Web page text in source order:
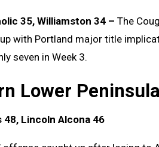
35, Williamston 34 – The
with Portland major title
seven in Week 3.
Lower Peninsula
48, Lincoln Alcona 46